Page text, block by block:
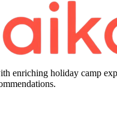
enriching holiday camp